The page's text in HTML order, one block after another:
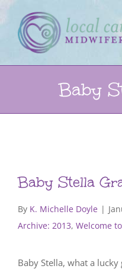
Skip
to
content
Baby
Baby Stella
By K. Michelle Doyle |
Archive: 2013, Welcome
Baby Stella, what a